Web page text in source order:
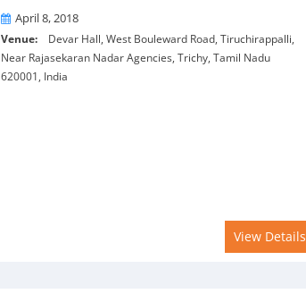
OnApril 8, 2018
Venue:Devar Hall, West Bouleward Road, Tiruchirappalli,
Near Rajasekaran Nadar Agencies, Trichy, Tamil Nadu
620001, India
View Details